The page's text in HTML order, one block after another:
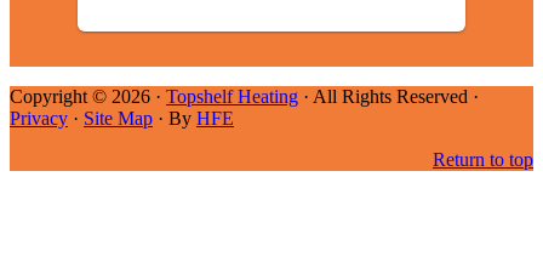
Copyright © 2026 · Topshelf Heating · All Rights Reserved ·
Privacy · Site Map · By HFE
Return to top